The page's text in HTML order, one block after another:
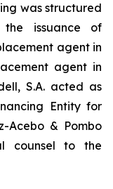
was structured
issuance of
agent in
agent in
S.A. acted as
Entity for
Acebo & Pombo
counsel to the